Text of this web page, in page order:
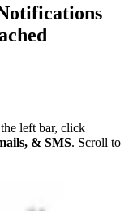
left bar, click
& SMS. Scroll to